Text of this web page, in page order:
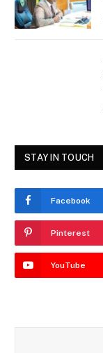
STAY IN TOUCH
Facebook
Pinterest
YouTube